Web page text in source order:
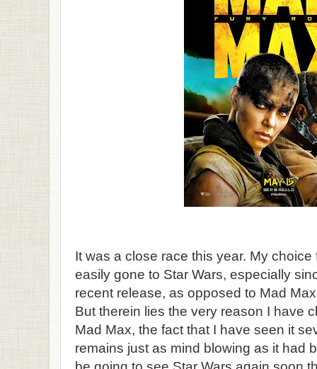
It was a close race this year. My
easily gone to Star Wars, especially
recent release, as opposed to Mad
But therein lies the very reason I have
Mad Max, the fact that I have seen it
remains just as mind blowing as it had